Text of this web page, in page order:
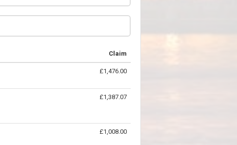
Claim
£1,476.00
£1,387.07
£1,008.00